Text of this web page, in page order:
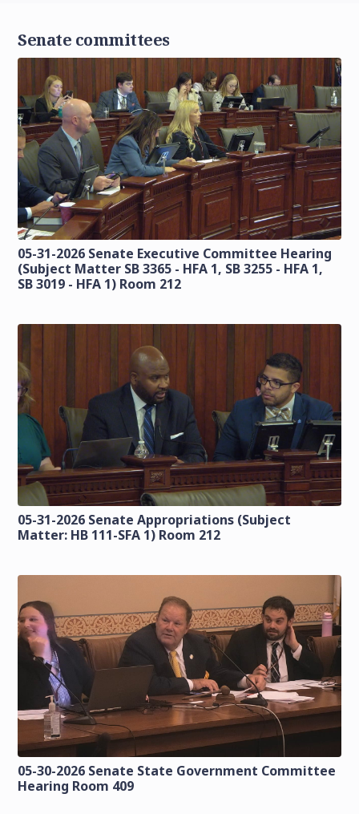
Senate committees
05-31-2026 Senate Executive Committee Hearing
(Subject Matter SB 3365 - HFA 1, SB 3255 - HFA 1,
SB 3019 - HFA 1) Room 212
05-31-2026 Senate Appropriations (Subject
Matter: HB 111-SFA 1) Room 212
05-30-2026 Senate State Government Committee
Hearing Room 409